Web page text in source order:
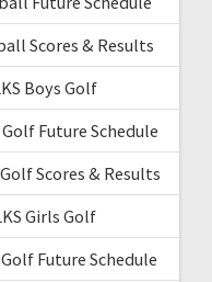
Scores & Results
Boys Golf
Future Schedule
Scores & Results
Girls Golf
Future Schedule